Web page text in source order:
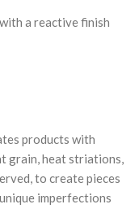
a reactive finish
products with
grain, heat striations,
to create pieces
imperfections